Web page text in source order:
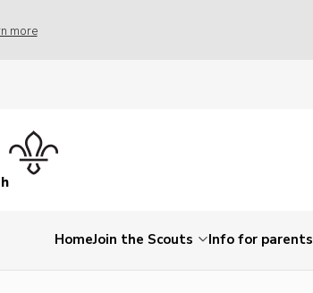
more
HomeJoin the Scouts Info for parents